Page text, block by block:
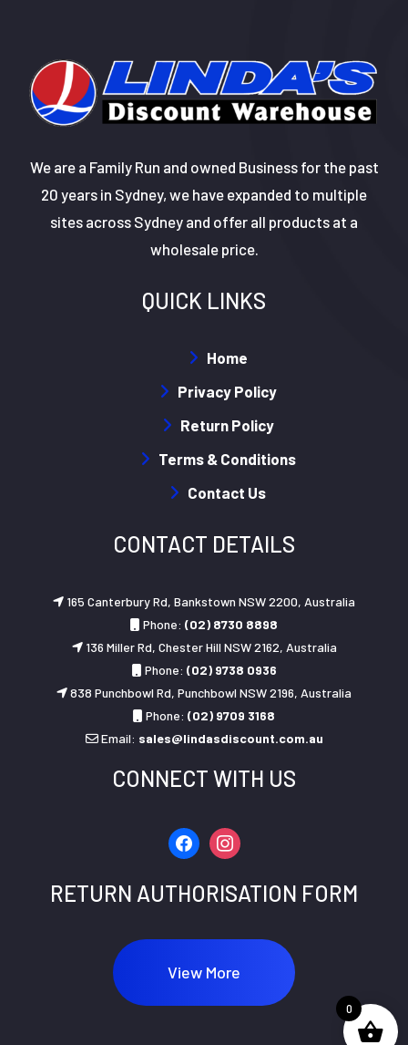
We are a Family Run and owned Business for the past
20 years in Sydney, we have expanded to multiple
sites across Sydney and offer all products at a
wholesale price.
QUICK LINKS
Home
Privacy Policy
Return Policy
Terms & Conditions
Contact Us
CONTACT DETAILS
165 Canterbury Rd, Bankstown NSW 2200, Australia
Phone: (02) 8730 8898
136 Miller Rd, Chester Hill NSW 2162, Australia
Phone: (02) 9738 0936
838 Punchbowl Rd, Punchbowl NSW 2196, Australia
Phone: (02) 9709 3168
Email: sales@lindasdiscount.com.au
CONNECT WITH US
facebookinstagram
RETURN AUTHORISATION FORM
View More
0